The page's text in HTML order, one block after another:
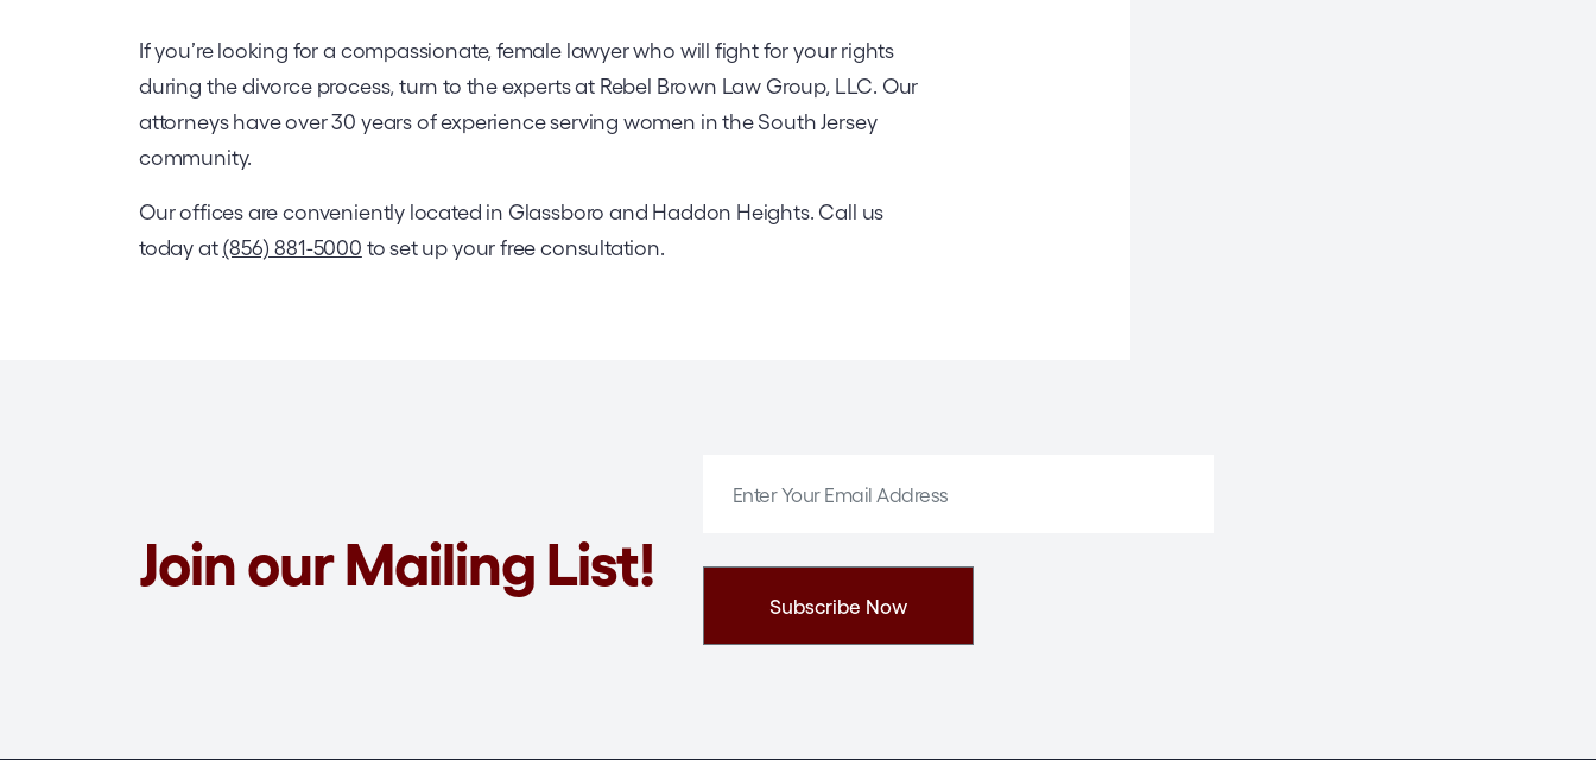
If you’re looking for a compassionate, female lawyer who will fight for your rights
during the divorce process, turn to the experts at Rebel Brown Law Group, LLC. Our
attorneys have over 30 years of experience serving women in the South Jersey
community.
Our offices are conveniently located in Glassboro and Haddon Heights. Call us
today at(856) 881-5000 to set up your free consultation.
Join our Mailing List!